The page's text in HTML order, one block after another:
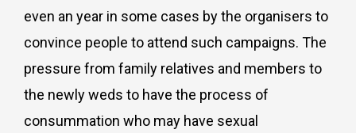
even an year in some cases by the organisers to
convince people to attend such campaigns. The
pressure from family relatives and members to
the newly weds to have the process of
consummation who may have sexual